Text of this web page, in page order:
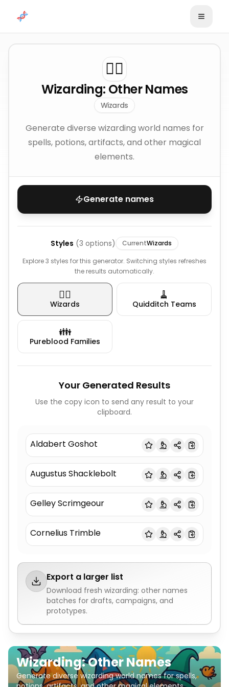
🧙‍♂️
Wizarding: Other Names
Wizards
Generate diverse wizarding world names for
spells, potions, artifacts, and other magical
elements.
Generate names
Styles (3 options) CurrentWizards
Explore 3 styles for this generator. Switching styles refreshes
the results automatically.
🧙‍♂️
Wizards
🧹
Quidditch Teams
👪
Pureblood Families
Your Generated Results
Use the copy icon to send any result to your
clipboard.
Aldabert Goshot
Augustus Shacklebolt
Gelley Scrimgeour
Cornelius Trimble
Export a larger list
Download fresh wizarding: other names
batches for drafts, campaigns, and
prototypes.
Wizarding: Other Names
Generate diverse wizarding world names for spells,